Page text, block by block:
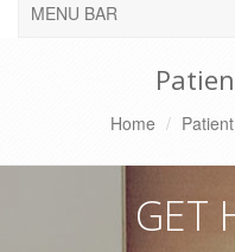
MENU BAR
Home
GET